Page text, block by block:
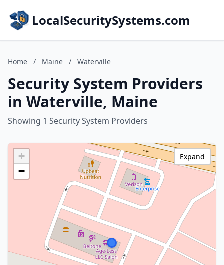
LocalSecuritySystems.com
Home / Maine / Waterville
Security System Providers
in Waterville, Maine
Showing 1 Security System Providers
+
−
Expand